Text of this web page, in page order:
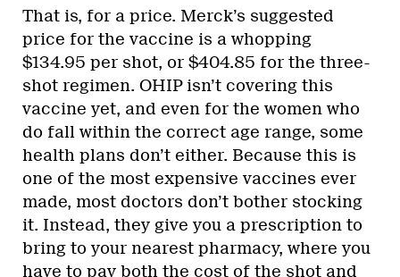
That is, for a price. Merck’s suggested
price for the vaccine is a whopping
$134.95 per shot, or $404.85 for the three-
shot regimen. OHIP isn’t covering this
vaccine yet, and even for the women who
do fall within the correct age range, some
health plans don’t either. Because this is
one of the most expensive vaccines ever
made, most doctors don’t bother stocking
it. Instead, they give you a prescription to
bring to your nearest pharmacy, where you
have to pay both the cost of the shot and